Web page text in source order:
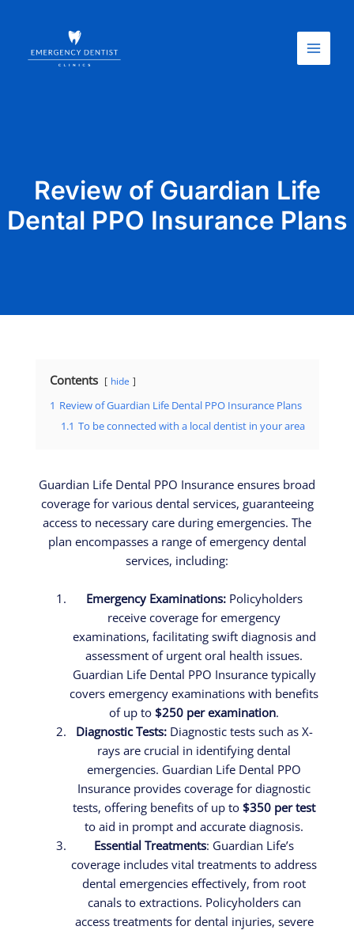
content
Menu
Review of Guardian Life
Dental PPO Insurance Plans
Contents hide
1 Review of Guardian Life Dental PPO Insurance Plans
1.1 To be connected with a local dentist in your area
Guardian Life Dental PPO Insurance ensures broad
coverage for various dental services, guaranteeing
access to necessary care during emergencies. The
plan encompasses a range of emergency dental
services, including:
Emergency Examinations:Policyholders
receive coverage for emergency
examinations, facilitating swift diagnosis and
assessment of urgent oral health issues.
Guardian Life Dental PPO Insurance typically
covers emergency examinations with benefits
of up to $250 per examination.
Diagnostic Tests:Diagnostic tests such as X-
rays are crucial in identifying dental
emergencies. Guardian Life Dental PPO
Insurance provides coverage for diagnostic
tests, offering benefits of up to $350 per test
to aid in prompt and accurate diagnosis.
Essential Treatments: Guardian Life’s
coverage includes vital treatments to address
dental emergencies effectively, from root
canals to extractions. Policyholders can
access treatments for dental injuries, severe